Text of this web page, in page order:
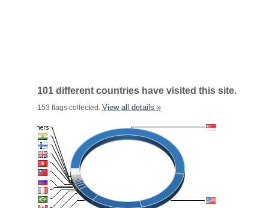
101 different countries have visited this site.
153 flags collected. View all details »